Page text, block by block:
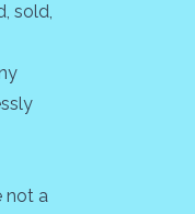
sold,
not a